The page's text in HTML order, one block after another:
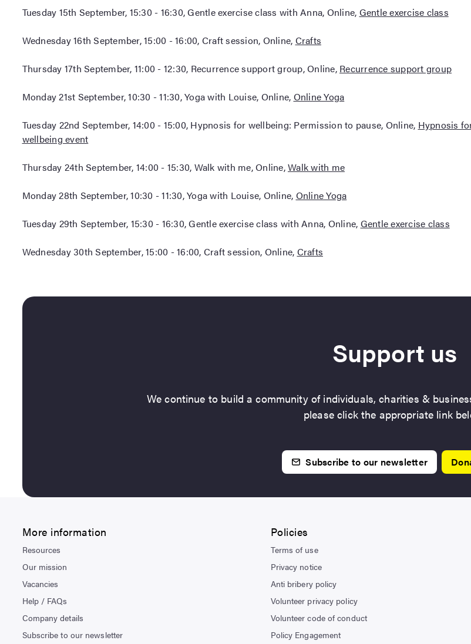
Tuesday 15th September, 15:30 - 16:30, Gentle exercise class with Anna, Online, Gentle exercise class
Wednesday 16th September, 15:00 - 16:00, Craft session, Online, Crafts
Thursday 17th September, 11:00 - 12:30, Recurrence support group, Online, Recurrence support group
Monday 21st September, 10:30 - 11:30, Yoga with Louise, Online, Online Yoga
Tuesday 22nd September, 14:00 - 15:00, Hypnosis for wellbeing: Permission to pause, Online, Hypnosis
wellbeing event
Thursday 24th September, 14:00 - 15:30, Walk with me, Online,Walk with me
Monday 28th September, 10:30 - 11:30, Yoga with Louise, Online, Online Yoga
Tuesday 29th September, 15:30 - 16:30, Gentle exercise class with Anna, Online, Gentle exercise class
Wednesday 30th September, 15:00 - 16:00, Craft session, Online, Crafts
Support us
We continue to build a community of individuals, charities &
please click the appropriate link
Subscribe to our newsletter
More information
Resources
Our mission
Vacancies
Help / FAQs
Company details
Subscribe to our newsletter
Policies
Terms of use
Privacy notice
Anti bribery policy
Volunteer privacy policy
Volunteer code of conduct
Policy Engagement